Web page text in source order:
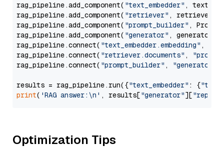
rag_pipeline.add_component( "text_embedder" ,
rag_pipeline.add_component( "retriever" , retriever)
rag_pipeline.add_component( "prompt_builder" ,
rag_pipeline.add_component( "generator" , generator)
rag_pipeline.connect( "text_embedder.embedding" ,
rag_pipeline.connect( "retriever.documents" ,
rag_pipeline.connect( "prompt_builder" , "generator"
results = rag_pipeline.run({"text_embedder" : {"text"
print( 'RAG answer:\n' , results["generator"][
Optimization Tips